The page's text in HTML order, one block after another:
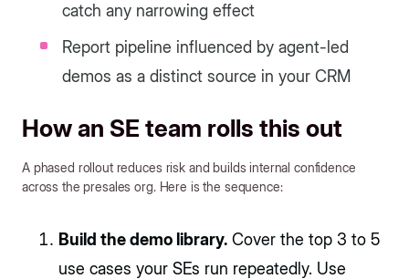
catch any narrowing effect
Report pipeline influenced by agent-led
demos as a distinct source in your CRM
How an SE team rolls this out
A phased rollout reduces risk and builds internal confidence
across the presales org. Here is the sequence:
Build the demo library. Cover the top 3 to 5
use cases your SEs run repeatedly. Use